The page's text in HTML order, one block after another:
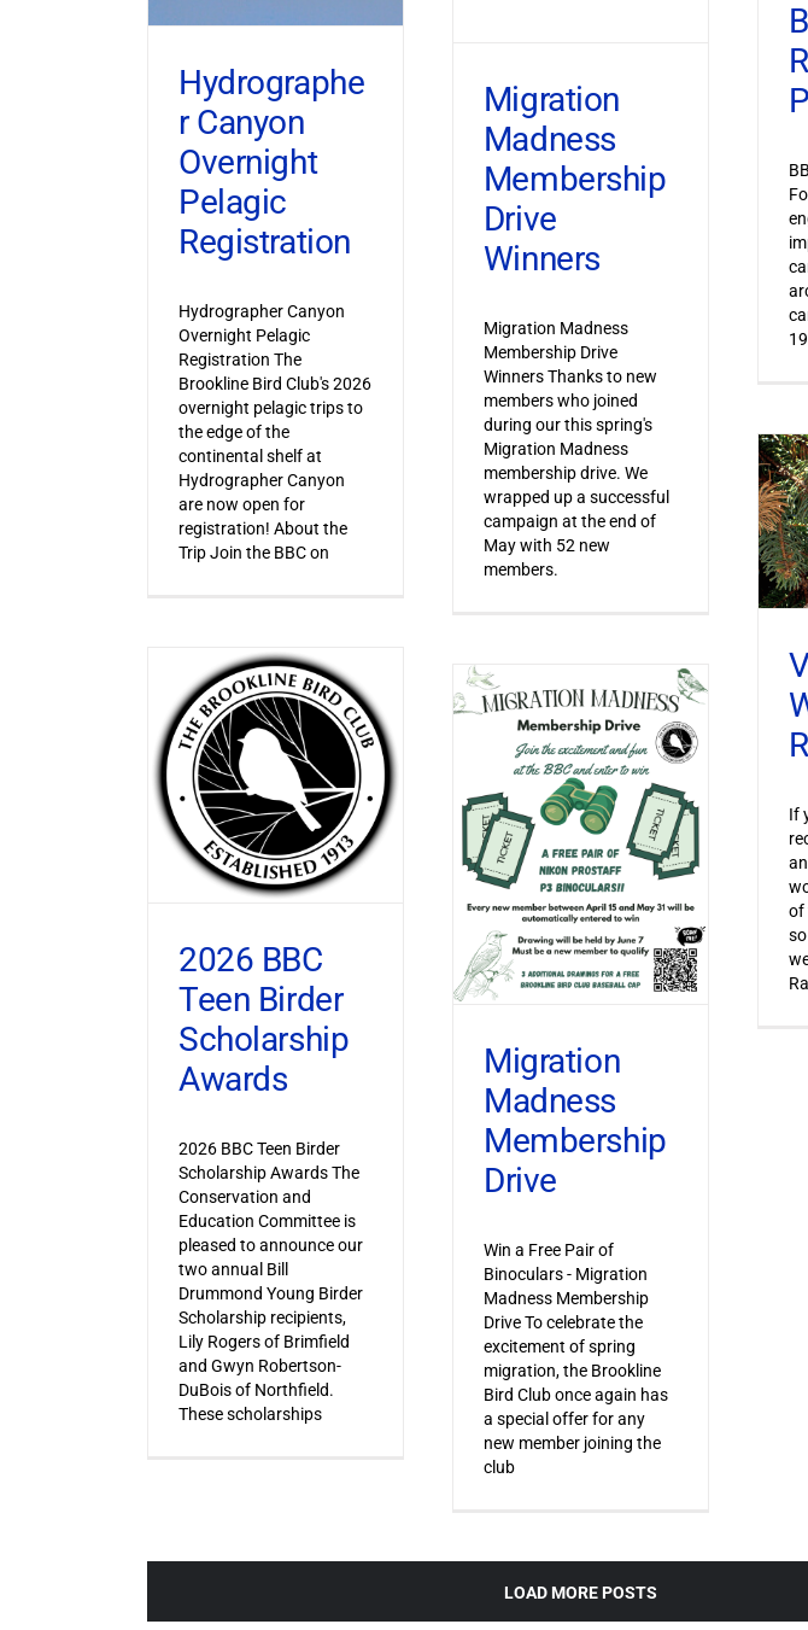
Hydrographe
r Canyon
Overnight
Pelagic
Registration
Hydrographer Canyon
Overnight Pelagic
Registration The
Brookline Bird Club's 2026
overnight pelagic trips to
the edge of the
continental shelf at
Hydrographer Canyon
are now open for
registration! About the
Trip Join the BBC on
Migration
Madness
Membership
Drive
Winners
Migration Madness
Membership Drive
Winners Thanks to new
members who joined
during our this spring's
Migration Madness
membership drive. We
wrapped up a successful
campaign at the end of
May with 52 new
members.
If
of
2026 BBC
Teen Birder
Scholarship
Awards
2026 BBC Teen Birder
Scholarship Awards The
Conservation and
Education Committee is
pleased to announce our
two annual Bill
Drummond Young Birder
Scholarship recipients,
Lily Rogers of Brimfield
and Gwyn Robertson-
DuBois of Northfield.
These scholarships
Migration
Madness
Membership
Drive
Win a Free Pair of
Binoculars - Migration
Madness Membership
Drive To celebrate the
excitement of spring
migration, the Brookline
Bird Club once again has
a special offer for any
new member joining the
club
LOAD MORE POSTS